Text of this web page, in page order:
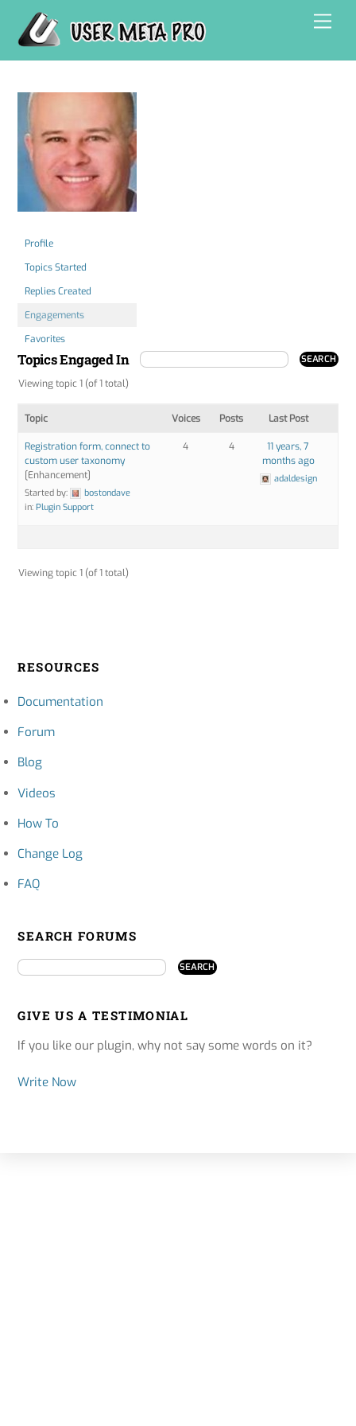
content
Profile
Topics Started
Replies Created
Engagements
Favorites
Topics Engaged In
Viewing topic 1 (of 1 total)
Topic Voices Posts Last Post
Registration form, connect to
custom user taxonomy
[Enhancement]
Started by:
bostondave
in:Plugin Support
4 4
11 years, 7
months ago
adaldesign
Viewing topic 1 (of 1 total)
RESOURCES
Documentation
Forum
Blog
Videos
How To
Change Log
FAQ
SEARCH FORUMS
GIVE US A TESTIMONIAL
If you like our plugin, why not say some words on it?
Write Now